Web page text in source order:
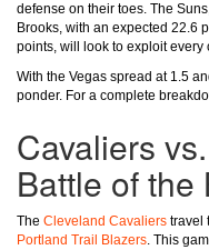
defense on their toes. The
Brooks, with an expected 22.6
points, will look to exploit every
With the Vegas spread at 1.5
ponder. For a complete
Cavaliers
Battle of the
The Cleveland Cavaliers travel
Portland Trail Blazers. This